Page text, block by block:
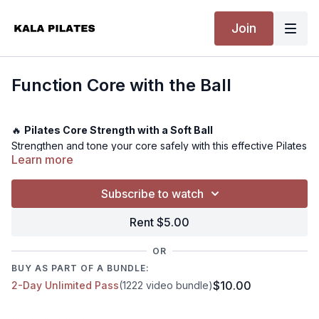
Join
Function Core with the Ball
🔥 Pilates Core Strength with a Soft Ball
Strengthen and tone your core safely with this effective Pilates
class using a soft ball. Get ready to feel the burn and build a
strong, functional core.
Intermediate - Advanced
🎯Muscle Focus:Obliques, Transverse abdominis, Lower
and Upper Abdominals
🏋️Equipment Needed:A mat, soft ball
Learn more
Subscribe to watch
Rent $5.00
OR
BUY AS PART OF A BUNDLE:
2-Day Unlimited Pass(1222 video bundle)$10.00